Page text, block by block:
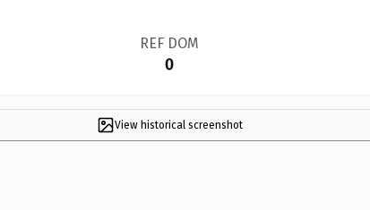
REF DOM
0
View historical screenshot